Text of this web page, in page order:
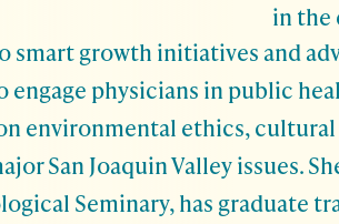
in the
smart growth initiatives and
engage physicians in public
environmental ethics,
San Joaquin Valley issues.
Seminary, has graduate